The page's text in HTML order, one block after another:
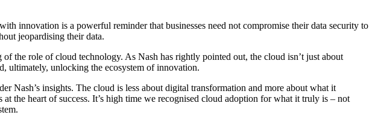
innovation is a powerful reminder that businesses need not compromise their data security to
jeopardising their data.
the role of cloud technology. As Nash has rightly pointed out, the cloud isn’t just about
ultimately, unlocking the ecosystem of innovation.
Nash’s insights. The cloud is less about digital transformation and more about what it
the heart of success. It’s high time we recognised cloud adoption for what it truly is – not